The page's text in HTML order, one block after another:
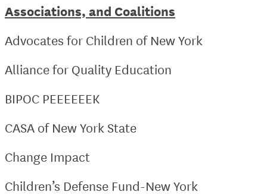
Associations, and Coalitions
Advocates for Children of New York
Alliance for Quality Education
BIPOC PEEEEEEK
CASA of New York State
Change Impact
Children’s Defense Fund-New York